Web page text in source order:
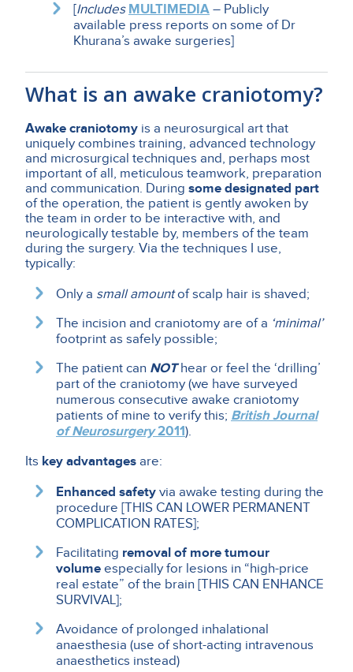
[Includes MULTIMEDIA – Publicly
available press reports on some of Dr
Khurana’s awake surgeries]
What is an awake craniotomy?
Awake craniotomy is a neurosurgical art that
uniquely combines training, advanced technology
and microsurgical techniques and, perhaps most
important of all, meticulous teamwork, preparation
and communication. During some designated part
of the operation, the patient is gently awoken by
the team in order to be interactive with, and
neurologically testable by, members of the team
during the surgery. Via the techniques I use,
typically:
Only a small amountof scalp hair is shaved;
The incision and craniotomy are of a ‘minimal’
footprint as safely possible;
The patient can NOThear or feel the ‘drilling’
part of the craniotomy (we have surveyed
numerous consecutive awake craniotomy
patients of mine to verify this; British Journal
of Neurosurgery2011).
Its key advantages are:
Enhanced safety via awake testing during the
procedure [THIS CAN LOWER PERMANENT
COMPLICATION RATES];
Facilitating removal of more tumour
volume especially for lesions in “high-price
real estate” of the brain [THIS CAN ENHANCE
SURVIVAL];
Avoidance of prolonged inhalational
anaesthesia (use of short-acting intravenous
anaesthetics instead)